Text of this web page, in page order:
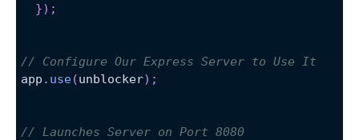
}) ;
// Configure Our Express Server to Use It
app . use(unblocker) ;
// Launches Server on Port 8080